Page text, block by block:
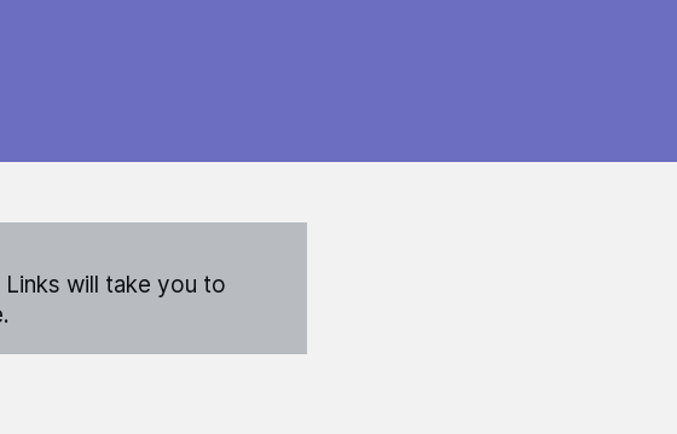
will take you to